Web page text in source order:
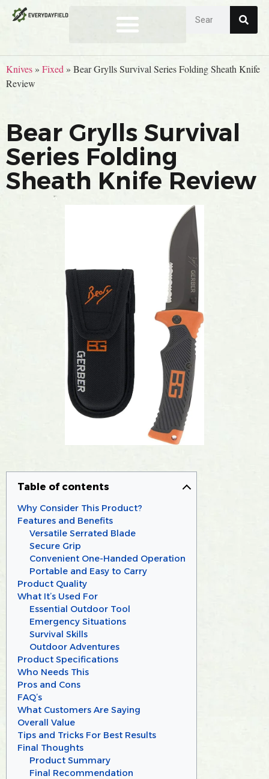
Knives » Fixed » Bear Grylls Survival Series Folding Sheath Knife
Review
Bear Grylls Survival
Series Folding
Sheath Knife Review
Table of contents
Why Consider This Product?
Features and Benefits
Versatile Serrated Blade
Secure Grip
Convenient One-Handed Operation
Portable and Easy to Carry
Product Quality
What It’s Used For
Essential Outdoor Tool
Emergency Situations
Survival Skills
Outdoor Adventures
Product Specifications
Who Needs This
Pros and Cons
FAQ’s
What Customers Are Saying
Overall Value
Tips and Tricks For Best Results
Final Thoughts
Product Summary
Final Recommendation